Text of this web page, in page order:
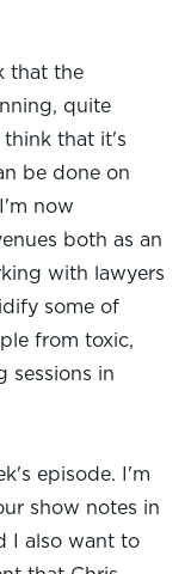
that the
quite
that it's
be done on
now
both as an
with lawyers
some of
from toxic,
sessions in
episode. I'm
show notes in
I also want to